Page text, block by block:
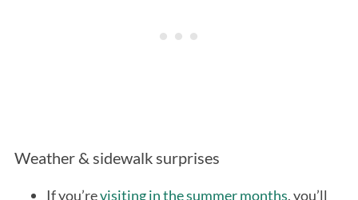
Weather & sidewalk surprises
If you’revisiting in the summer months, you’ll